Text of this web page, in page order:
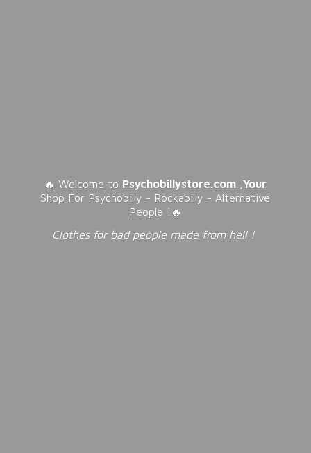
🔥 Welcome to Psychobillystore.com ,Your
Shop For Psychobilly - Rockabilly - Alternative
People !🔥
Clothes for bad people made from hell !